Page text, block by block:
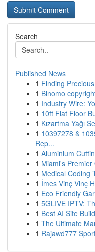
Search
Published News
1 Finding
1 Binomo
1 Industry Wire:
1 10ft Flat Floor
1 Kızartma Yağı
1 10397278 &
Rep...
1 Aluminium
1 Miami's
1 Medical Coding
1 İmes Vinç Vinç
1 Eco Friendly
1 5GLIVE IPTV:
1 Best AI Site
1 The Ultimate
1 Rajawd777